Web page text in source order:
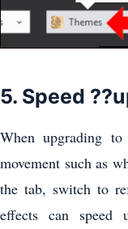
5. Speed
When upgrading
movement such as
the tab, switch to
effects can speed